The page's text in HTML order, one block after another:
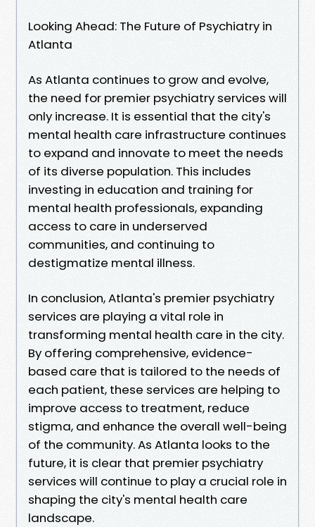
Looking Ahead: The Future of Psychiatry in
Atlanta
As Atlanta continues to grow and evolve,
the need for premier psychiatry services will
only increase. It is essential that the city's
mental health care infrastructure continues
to expand and innovate to meet the needs
of its diverse population. This includes
investing in education and training for
mental health professionals, expanding
access to care in underserved
communities, and continuing to
destigmatize mental illness.
In conclusion, Atlanta's premier psychiatry
services are playing a vital role in
transforming mental health care in the city.
By offering comprehensive, evidence-
based care that is tailored to the needs of
each patient, these services are helping to
improve access to treatment, reduce
stigma, and enhance the overall well-being
of the community. As Atlanta looks to the
future, it is clear that premier psychiatry
services will continue to play a crucial role in
shaping the city's mental health care
landscape.